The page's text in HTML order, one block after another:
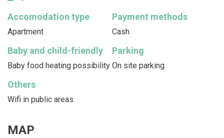
Accomodation type
Apartment
Payment methods
Cash
Baby and child-friendly
Baby food heating possibility
Parking
On site parking
Others
Wifi in public areas
MAP